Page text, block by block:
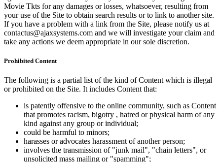
Movie Tkts for any damages or losses, whatsoever, resulting from
your use of the Site to obtain search results or to link to another site.
If you have a problem with a link from the Site, please notify us at
contactus@ajaxsystems.com and we will investigate your claim and
take any actions we deem appropriate in our sole discretion.
Prohibited Content
The following is a partial list of the kind of Content which is illegal
or prohibited on the Site. It includes Content that:
is patently offensive to the online community, such as Content
that promotes racism, bigotry , hatred or physical harm of any
kind against any group or individual;
could be harmful to minors;
harasses or advocates harassment of another person;
involves the transmission of "junk mail", "chain letters", or
unsolicited mass mailing or "spamming";